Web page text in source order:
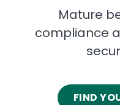
Mature
compliance
FIND